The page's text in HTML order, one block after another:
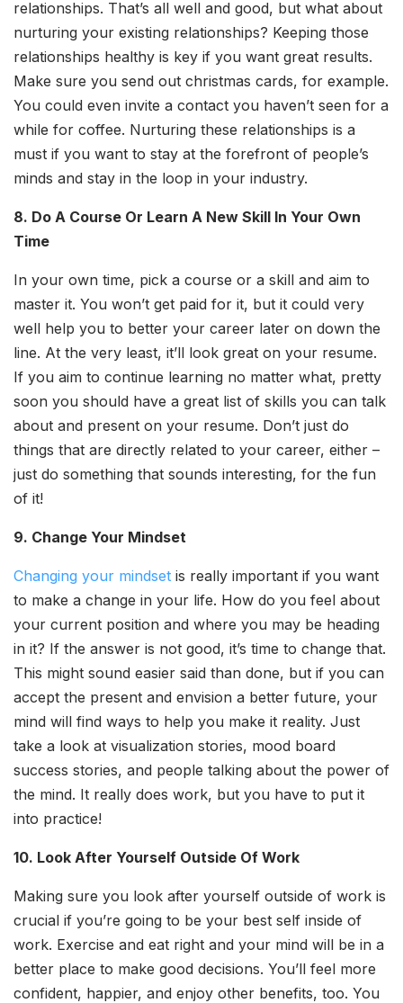
relationships. That’s all well and good, but what about
nurturing your existing relationships? Keeping those
relationships healthy is key if you want great results.
Make sure you send out christmas cards, for example.
You could even invite a contact you haven’t seen for a
while for coffee. Nurturing these relationships is a
must if you want to stay at the forefront of people’s
minds and stay in the loop in your industry.
8. Do A Course Or Learn A New Skill In Your Own
Time
In your own time, pick a course or a skill and aim to
master it. You won’t get paid for it, but it could very
well help you to better your career later on down the
line. At the very least, it’ll look great on your resume.
If you aim to continue learning no matter what, pretty
soon you should have a great list of skills you can talk
about and present on your resume. Don’t just do
things that are directly related to your career, either –
just do something that sounds interesting, for the fun
of it!
9. Change Your Mindset
Changing your mindset is really important if you want
to make a change in your life. How do you feel about
your current position and where you may be heading
in it? If the answer is not good, it’s time to change that.
This might sound easier said than done, but if you can
accept the present and envision a better future, your
mind will find ways to help you make it reality. Just
take a look at visualization stories, mood board
success stories, and people talking about the power of
the mind. It really does work, but you have to put it
into practice!
10. Look After Yourself Outside Of Work
Making sure you look after yourself outside of work is
crucial if you’re going to be your best self inside of
work. Exercise and eat right and your mind will be in a
better place to make good decisions. You’ll feel more
confident, happier, and enjoy other benefits, too. You